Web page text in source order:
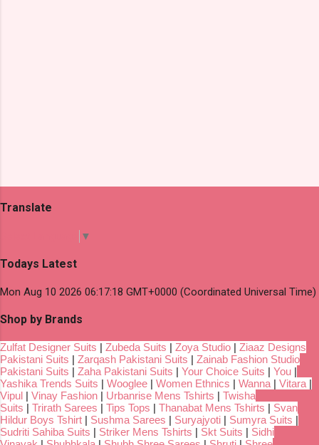
Translate
▼
Todays Latest
Mon Aug 10 2026 06:17:18 GMT+0000 (Coordinated Universal Time)
Shop by Brands
Zulfat Designer Suits | Zubeda Suits | Zoya Studio | Ziaaz Designs
Pakistani Suits | Zarqash Pakistani Suits | Zainab Fashion Studio
Pakistani Suits | Zaha Pakistani Suits | Your Choice Suits | You |
Yashika Trends Suits | Wooglee | Women Ethnics | Wanna | Vitara |
Vipul | Vinay Fashion | Urbanrise Mens Tshirts | Twisha
Suits | Trirath Sarees | Tips Tops | Thanabat Mens Tshirts | Svan
Hildur Boys Tshirt | Sushma Sarees | Suryajyoti | Sumyra Suits |
Sudriti Sahiba Suits | Striker Mens Tshirts | Skt Suits | Sidhi